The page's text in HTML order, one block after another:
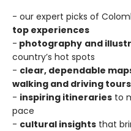
- our expert picks of
top experiences
- photography and
country’s hot spots
- clear, dependable
walking and driving tours
- inspiring itineraries to
pace
- cultural insights that